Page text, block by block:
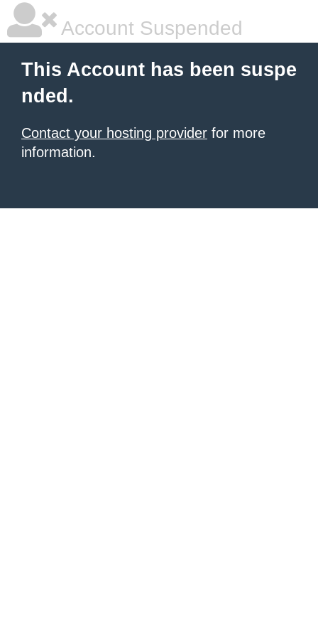
Account Suspended
This Account has been suspe
nded.
Contact your hosting provider for more
information.